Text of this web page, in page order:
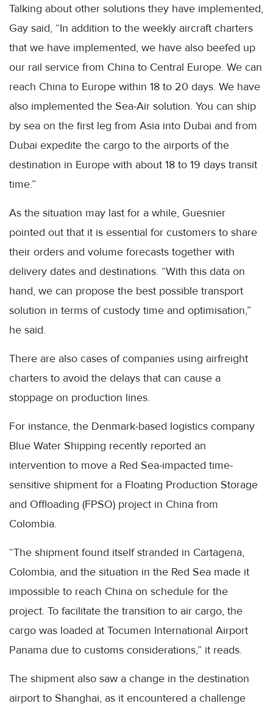
Talking about other solutions they have implemented,
Gay said, “In addition to the weekly aircraft charters
that we have implemented, we have also beefed up
our rail service from China to Central Europe. We can
reach China to Europe within 18 to 20 days. We have
also implemented the Sea-Air solution. You can ship
by sea on the first leg from Asia into Dubai and from
Dubai expedite the cargo to the airports of the
destination in Europe with about 18 to 19 days transit
time.”
As the situation may last for a while, Guesnier
pointed out that it is essential for customers to share
their orders and volume forecasts together with
delivery dates and destinations. “With this data on
hand, we can propose the best possible transport
solution in terms of custody time and optimisation,”
he said.
There are also cases of companies using airfreight
charters to avoid the delays that can cause a
stoppage on production lines.
For instance, the Denmark-based logistics company
Blue Water Shipping recently reported an
intervention to move a Red Sea-impacted time-
sensitive shipment for a Floating Production Storage
and Offloading (FPSO) project in China from
Colombia.
“The shipment found itself stranded in Cartagena,
Colombia, and the situation in the Red Sea made it
impossible to reach China on schedule for the
project. To facilitate the transition to air cargo, the
cargo was loaded at Tocumen International Airport
Panama due to customs considerations,” it reads.
The shipment also saw a change in the destination
airport to Shanghai, as it encountered a challenge